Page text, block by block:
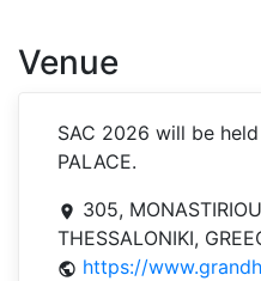
Venue
SAC 2026 will be
PALACE.
room 305,
THESSALONIKI,
public https://